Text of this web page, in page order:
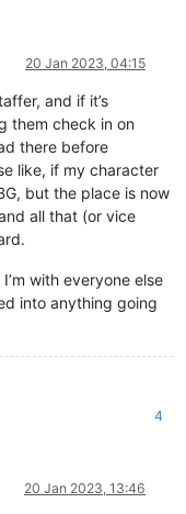
20 Jan 2023, 04:15
and if it’s
them check in on
there before
like, if my character
but the place is now
all that (or vice
with everyone else
into anything going
4
20 Jan 2023, 13:46